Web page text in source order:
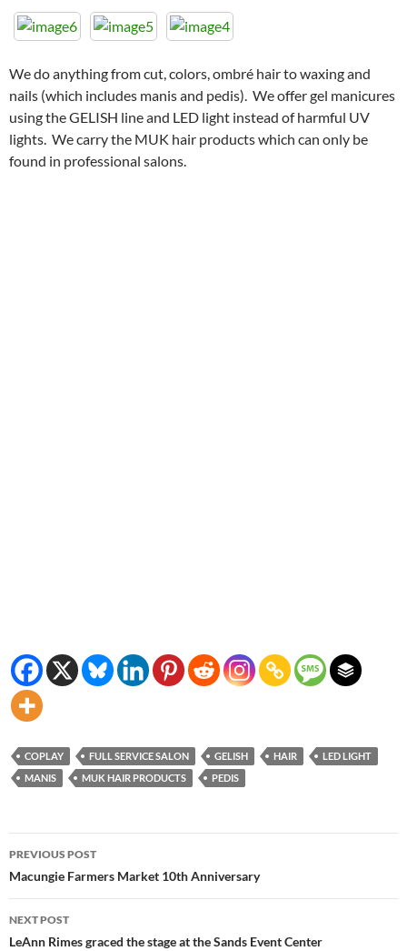
We do anything from cut, colors, ombré hair to waxing and
nails (which includes manis and pedis). We offer gel manicures
using the GELISH line and LED light instead of harmful UV
lights. We carry the MUK hair products which can only be
found in professional salons.
COPLAY FULL SERVICE SALON GELISH HAIR
LED LIGHT
MANIS
MUK HAIR PRODUCTS PEDIS
Post
navigation
PREVIOUS POST
Macungie Farmers Market 10th Anniversary
NEXT POST
LeAnn Rimes graced the stage at the Sands Event Center